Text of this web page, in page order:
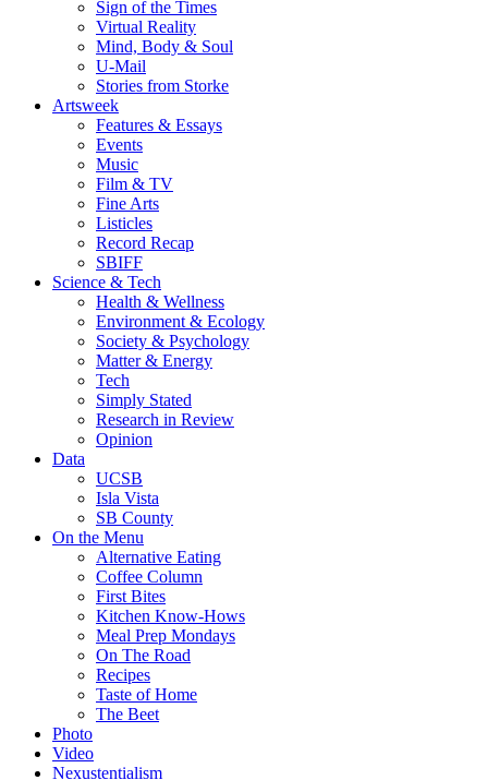
Sign of the Times
Virtual Reality
Mind, Body & Soul
U-Mail
Stories from Storke
Artsweek
Features & Essays
Events
Music
Film & TV
Fine Arts
Listicles
Record Recap
SBIFF
Science & Tech
Health & Wellness
Environment & Ecology
Society & Psychology
Matter & Energy
Tech
Simply Stated
Research in Review
Opinion
Data
UCSB
Isla Vista
SB County
On the Menu
Alternative Eating
Coffee Column
First Bites
Kitchen Know-Hows
Meal Prep Mondays
On The Road
Recipes
Taste of Home
The Beet
Photo
Video
Nexustentialism